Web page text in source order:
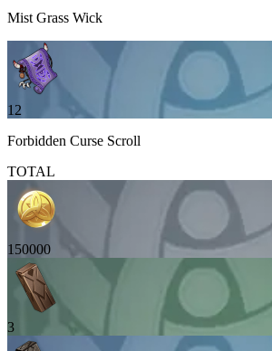
Mist Grass Wick
12
Forbidden Curse Scroll
TOTAL
150000
3